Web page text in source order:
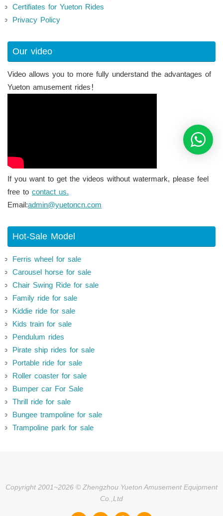
Certifiates for Yueton Rides
Privacy Policy
Our video
Video allows you to more fully understand the advantages of
Yueton amusement rides！
If you want to get the videos without watermark, please feel
free to contact us.
Email:admin@yuetoncn.com
Hot-Sale Model
Ferris wheel for sale
Carousel horse for sale
Chair Swing Ride for sale
Family ride for sale
Kiddie ride for sale
Kids train for sale
Pendulum rides
Pirate ship rides for sale
Portable ride for sale
Roller coaster for sale
Bumper car For Sale
Thrill ride for sale
Bungee trampoline for sale
Trampoline park for sale
Copyright 2001~2026 © Zhengzhou Yueton Amusement Equipment
Co.,Ltd